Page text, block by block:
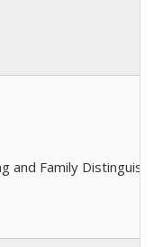
and Family